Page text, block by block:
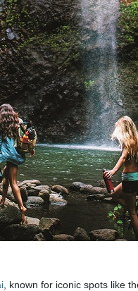
, known for iconic spots like